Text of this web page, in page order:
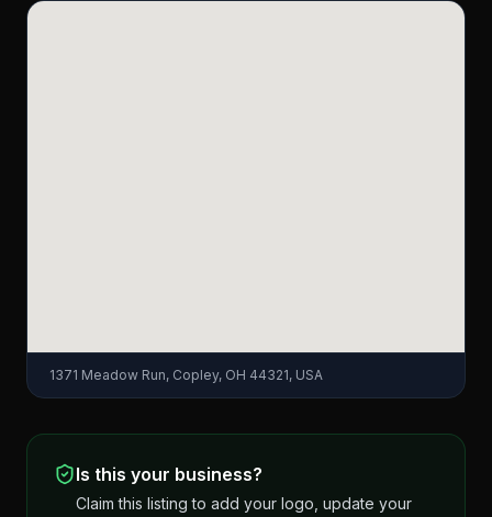
1371 Meadow Run, Copley, OH 44321, USA
Is this your business?
Claim this listing to add your logo, update your